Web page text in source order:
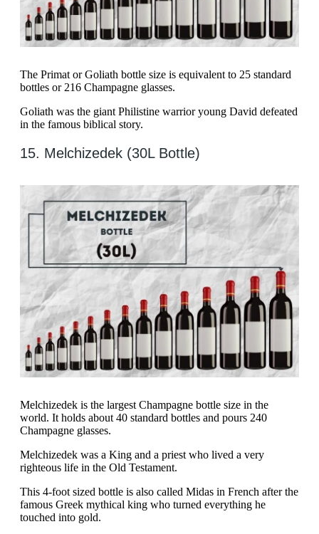
The Primat or Goliath bottle size is equivalent to 25 standard
bottles or 216 Champagne glasses.
Goliath was the giant Philistine warrior young David defeated
in the famous biblical story.
15. Melchizedek (30L Bottle)
Melchizedek is the largest Champagne bottle size in the
world. It holds about 40 standard bottles and pours 240
Champagne glasses.
Melchizedek was a King and a priest who lived a very
righteous life in the Old Testament.
This 4-foot sized bottle is also called Midas in French after the
famous Greek mythical king who turned everything he
touched into gold.